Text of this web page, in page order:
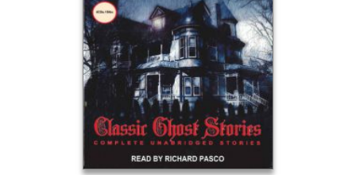
How It Works